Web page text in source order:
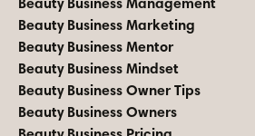
Beauty Business Marketing
Beauty Business Mentor
Beauty Business Mindset
Beauty Business Owner Tips
Beauty Business Owners